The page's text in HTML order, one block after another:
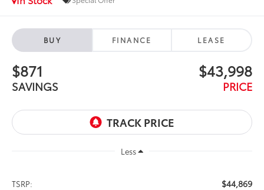
BUY FINANCE LEASE
$871
SAVINGS
$43,998
PRICE
Less
TSRP: $44,869